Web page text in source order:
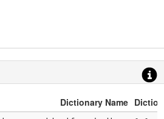
Dictionary Name